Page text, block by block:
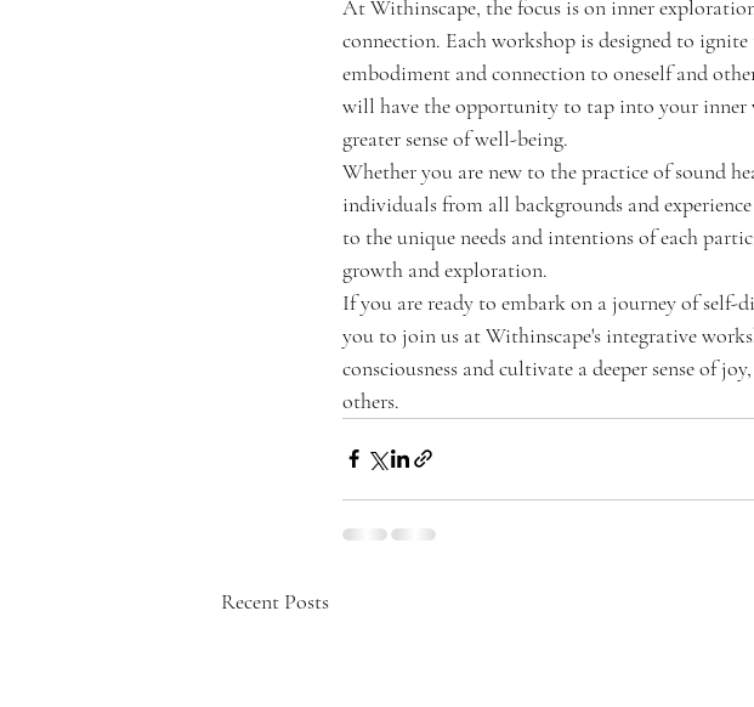
At Withinscape, the focus is on inner
connection. Each workshop is designed to
embodiment and connection to oneself and
will have the opportunity to tap into your inner
greater sense of well-being.
Whether you are new to the practice of sound
individuals from all backgrounds and
to the unique needs and intentions of each
growth and exploration.
If you are ready to embark on a journey of
you to join us at Withinscape's integrative
consciousness and cultivate a deeper sense of
others.
Recent Posts